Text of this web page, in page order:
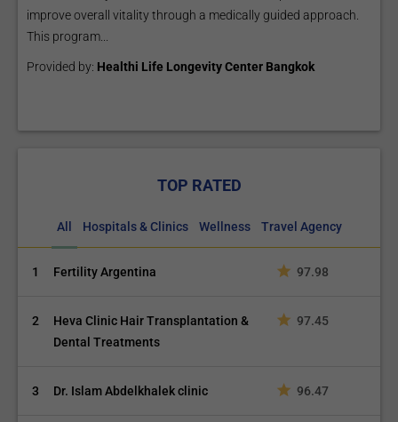
improve overall vitality through a medically guided approach.
This program...
Provided by: Healthi Life Longevity Center Bangkok
TOP RATED
All Hospitals & Clinics Wellness Travel Agency
1 Fertility Argentina 97.98
2
Heva Clinic Hair Transplantation &
Dental Treatments
97.45
3 Dr. Islam Abdelkhalek clinic 96.47